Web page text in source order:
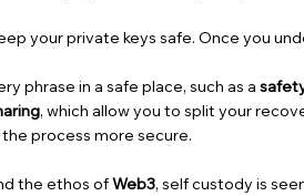
your private keys safe. Once you
phrase in a safe place, such as a
, which allow you to split your
process more secure.
the ethos ofWeb3, self custody is